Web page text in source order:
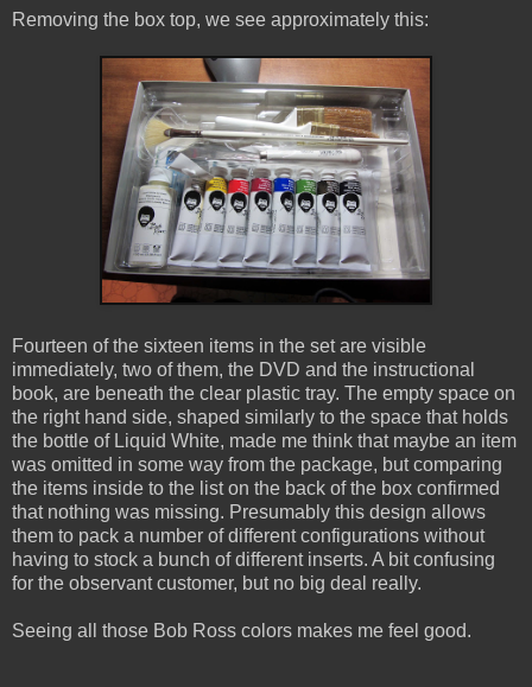
Removing the box top, we see approximately this:
Fourteen of the sixteen items in the set are visible
immediately, two of them, the DVD and the instructional
book, are beneath the clear plastic tray. The empty space on
the right hand side, shaped similarly to the space that holds
the bottle of Liquid White, made me think that maybe an item
was omitted in some way from the package, but comparing
the items inside to the list on the back of the box confirmed
that nothing was missing. Presumably this design allows
them to pack a number of different configurations without
having to stock a bunch of different inserts. A bit confusing
for the observant customer, but no big deal really.
Seeing all those Bob Ross colors makes me feel good.